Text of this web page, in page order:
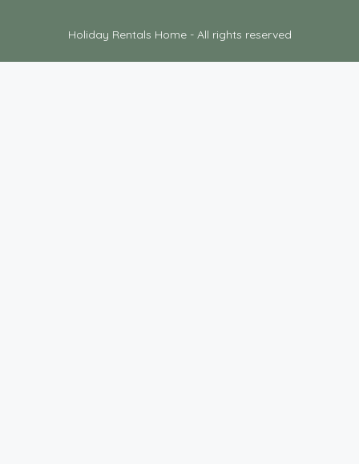
Holiday Rentals Home - All rights reserved